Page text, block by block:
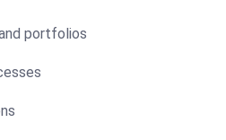
portfolios